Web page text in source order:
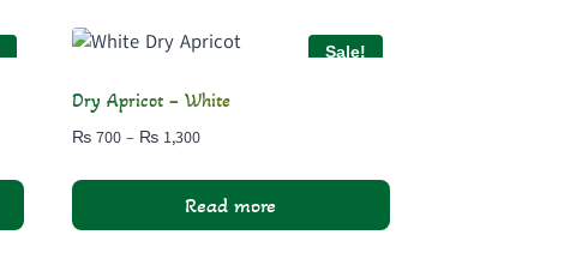
Sale!
Dry Apricot – White
₨ 700 – ₨ 1,300Price
₨ 700
through
₨ 1,300
Read more